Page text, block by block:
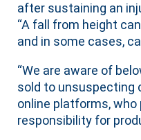
after sustaining an
“A fall from height
and in some cases,
“We are aware of
sold to unsuspecting
online platforms, who
responsibility for